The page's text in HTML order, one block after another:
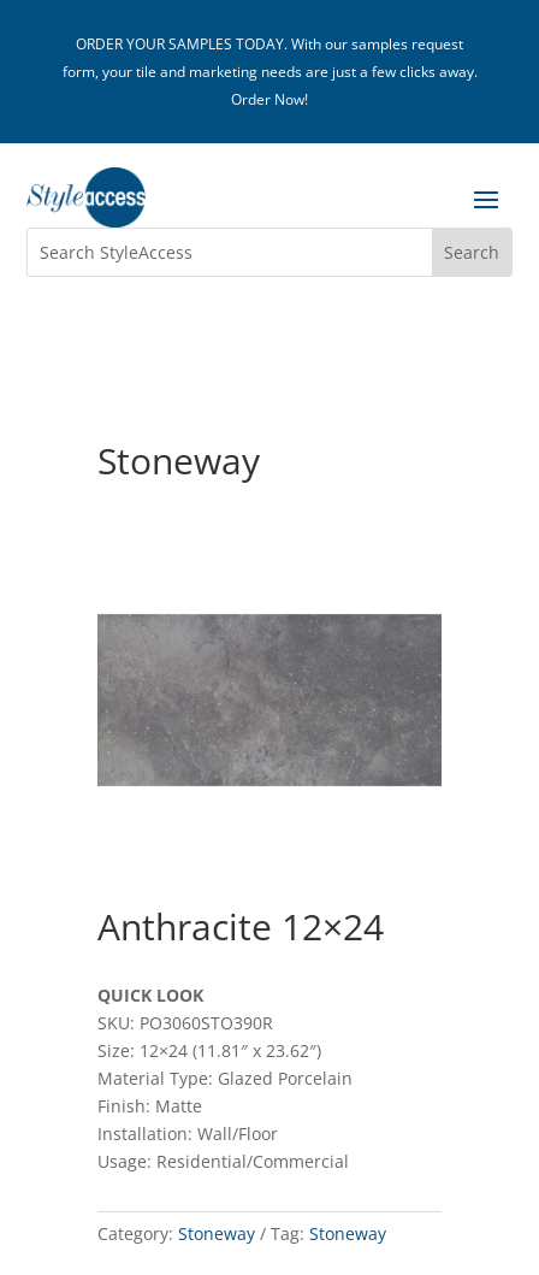
ORDER YOUR SAMPLES TODAY. With our samples request
form, your tile and marketing needs are just a few clicks away.
Order Now!
Stoneway
Anthracite 12×24
QUICK LOOK
SKU: PO3060STO390R
Size: 12×24 (11.81″ x 23.62″)
Material Type: Glazed Porcelain
Finish: Matte
Installation: Wall/Floor
Usage: Residential/Commercial
Category: Stoneway Tag: Stoneway